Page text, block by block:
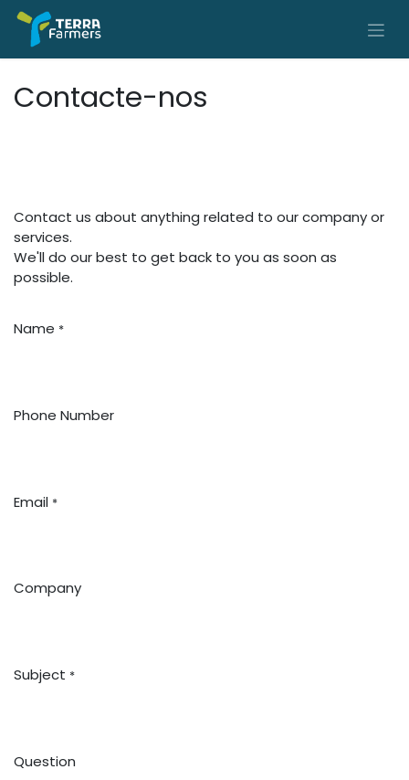
Skip to Content
Contacte-nos
Contact us about anything related to our company or
services.
We'll do our best to get back to you as soon as
possible.
Name *
Phone Number
Email *
Company
Subject *
Question